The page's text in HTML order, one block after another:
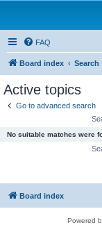
FAQ
Board index Search
Active topics
Go to advanced search
No suitable matches were
Board index
Powered